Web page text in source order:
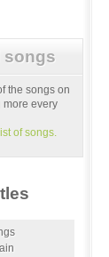
songs
the songs on
more every
of songs.